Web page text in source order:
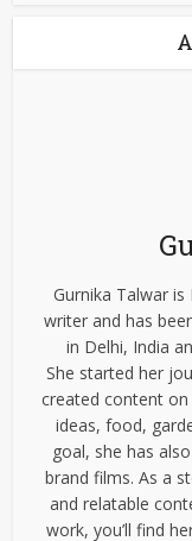
Gurnika Talwar is
writer and has
in Delhi, India
She started her
created content
ideas, food,
goal, she has
brand films. As a
and relatable
work, you’ll find